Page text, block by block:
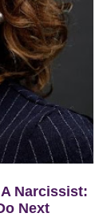
Narcissist:
Next